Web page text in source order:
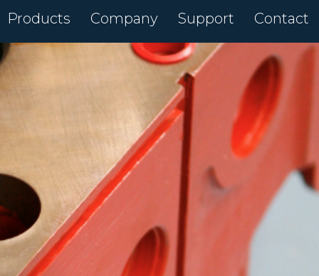
Contact
Support
Company
Products